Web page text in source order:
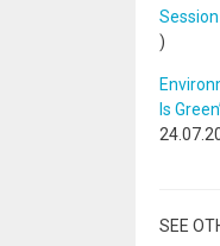
Session
)
Is
SEE